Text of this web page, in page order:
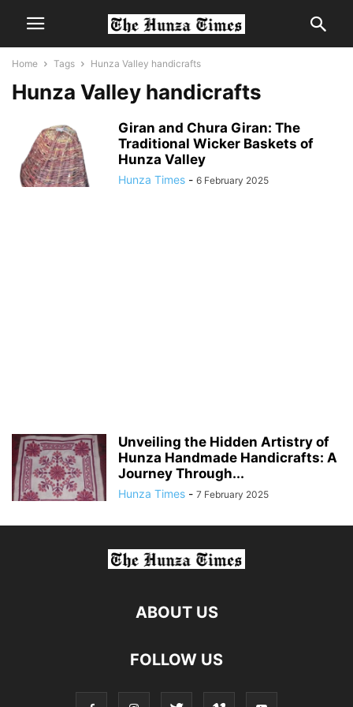
Home Tags Hunza Valley handicrafts
Hunza Valley handicrafts
Giran and Chura Giran: The
Traditional Wicker Baskets of
Hunza Valley
Hunza Times - 6 February 2025
Unveiling the Hidden Artistry of
Hunza Handmade Handicrafts: A
Journey Through...
Hunza Times - 7 February 2025
ABOUT US
FOLLOW US